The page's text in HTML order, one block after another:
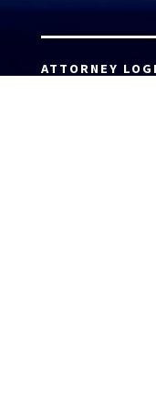
ATTORNEY